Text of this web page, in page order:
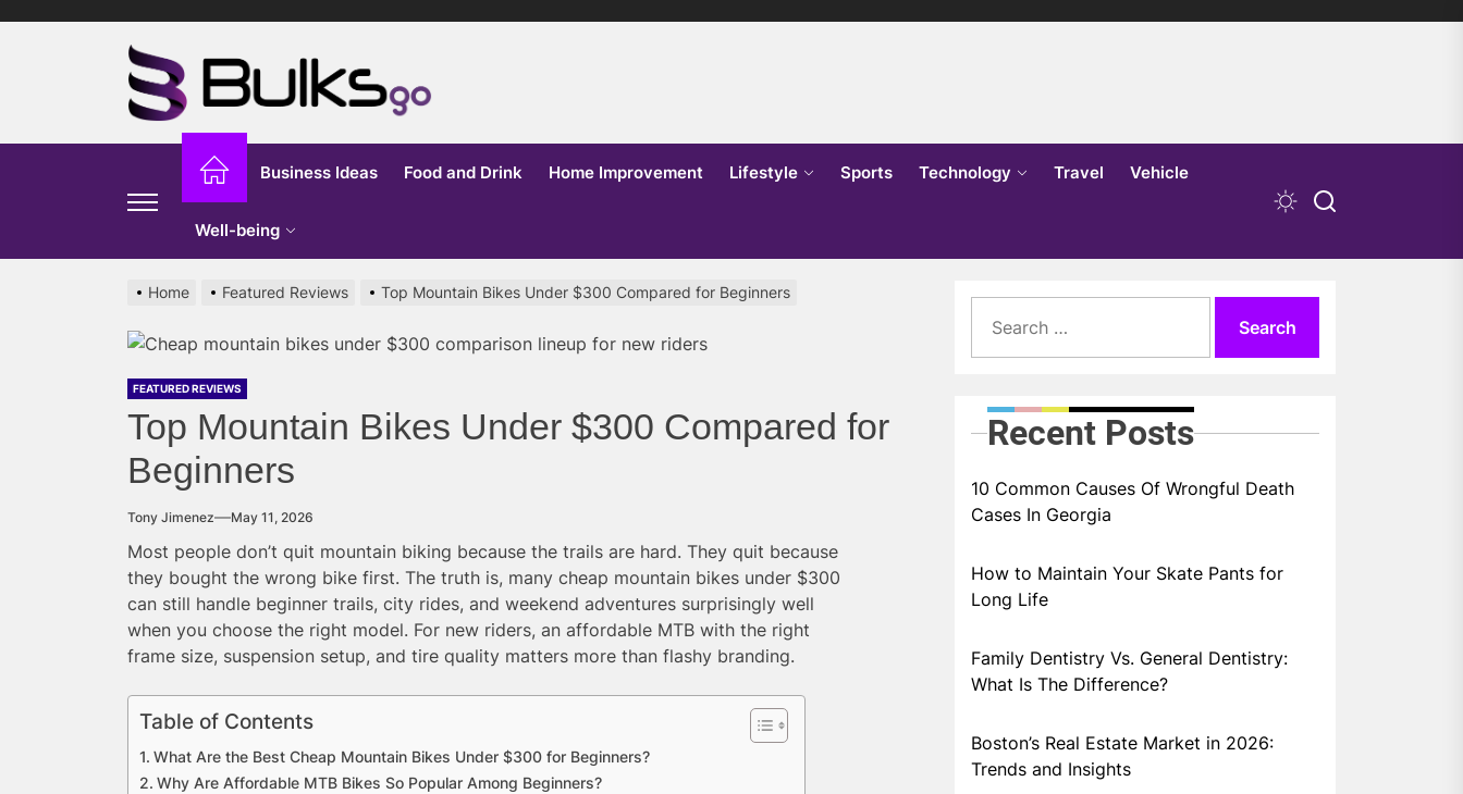
Go
Business Ideas Food and Drink Home Improvement Lifestyle Sports Technology Travel Vehicle
Well-being
Home Featured Reviews Top Mountain Bikes Under $300 Compared for Beginners
FEATURED REVIEWS
Top Mountain Bikes Under $300 Compared for
Beginners
Tony Jimenez May 11, 2026
Most people don’t quit mountain biking because the trails are hard. They quit because
they bought the wrong bike first. The truth is, many cheap mountain bikes under $300
can still handle beginner trails, city rides, and weekend adventures surprisingly well
when you choose the right model. For new riders, an affordable MTB with the right
frame size, suspension setup, and tire quality matters more than flashy branding.
Table of Contents
What Are the Best Cheap Mountain Bikes Under $300 for Beginners?
Why Are Affordable MTB Bikes So Popular Among Beginners?
for:
Recent Posts
10 Common Causes Of Wrongful Death
Cases In Georgia
How to Maintain Your Skate Pants for
Long Life
Family Dentistry Vs. General Dentistry:
What Is The Difference?
Boston’s Real Estate Market in 2026:
Trends and Insights